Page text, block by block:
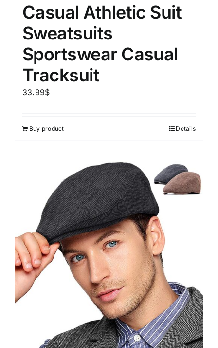
Casual Athletic Suit
Sweatsuits
Sportswear Casual
Tracksuit
33.99$
Buy product Details